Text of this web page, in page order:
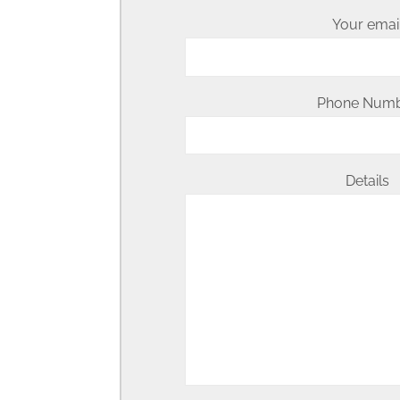
Your
Phone
Details